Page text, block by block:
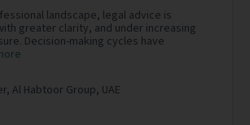
landscape, legal advice is
greater clarity, and under increasing
Decision-making cycles have
Al Habtoor Group, UAE